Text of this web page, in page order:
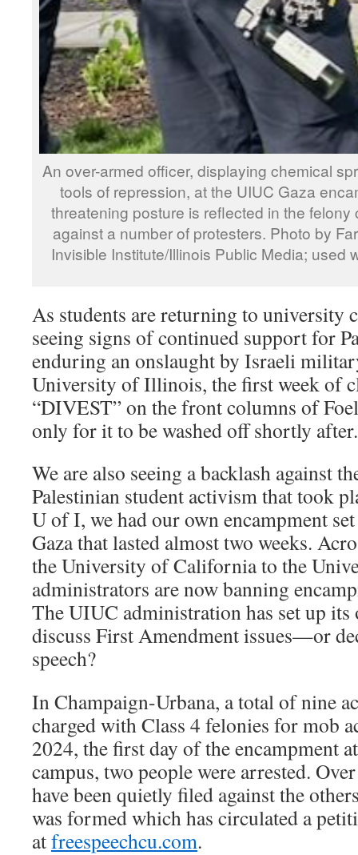
An over-armed officer, displaying chemical
tools of repression, at the UIUC Gaza
threatening posture is reflected in the felony
against a number of protesters. Photo by
Invisible Institute/Illinois Public Media; used
As students are returning to university
seeing signs of continued support for
enduring an onslaught by Israeli
University of Illinois, the first week of
“DIVEST” on the front columns of
only for it to be washed off shortly after.
We are also seeing a backlash against
Palestinian student activism that took
U of I, we had our own encampment
Gaza that lasted almost two weeks.
the University of California to the
administrators are now banning
The UIUC administration has set up
discuss First Amendment issues—or
speech?
In Champaign-Urbana, a total of nine
charged with Class 4 felonies for mob
2024, the first day of the encampment
campus, two people were arrested.
have been quietly filed against the
was formed which has circulated a
atfreespeechcu.com.